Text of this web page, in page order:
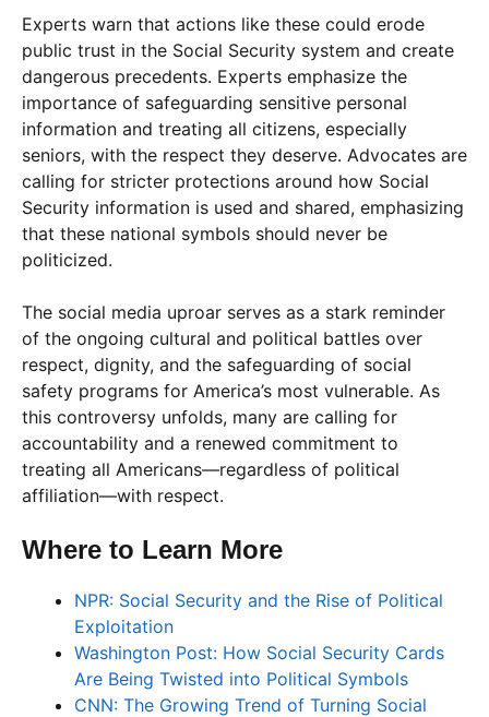
Experts warn that actions like these could erode
public trust in the Social Security system and create
dangerous precedents. Experts emphasize the
importance of safeguarding sensitive personal
information and treating all citizens, especially
seniors, with the respect they deserve. Advocates are
calling for stricter protections around how Social
Security information is used and shared, emphasizing
that these national symbols should never be
politicized.
The social media uproar serves as a stark reminder
of the ongoing cultural and political battles over
respect, dignity, and the safeguarding of social
safety programs for America’s most vulnerable. As
this controversy unfolds, many are calling for
accountability and a renewed commitment to
treating all Americans—regardless of political
affiliation—with respect.
Where to Learn More
NPR: Social Security and the Rise of Political
Exploitation
Washington Post: How Social Security Cards
Are Being Twisted into Political Symbols
CNN: The Growing Trend of Turning Social